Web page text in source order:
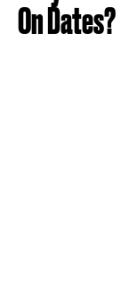
On Dates?